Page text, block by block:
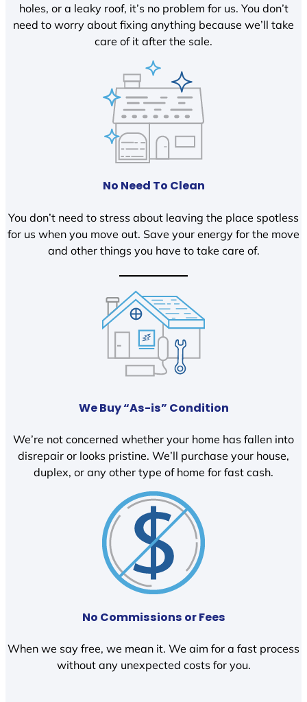
holes, or a leaky roof, it’s no problem for us. You don’t
need to worry about fixing anything because we’ll take
care of it after the sale.
No Need To Clean
You don’t need to stress about leaving the place spotless
for us when you move out. Save your energy for the move
and other things you have to take care of.
We Buy “As-is” Condition
We’re not concerned whether your home has fallen into
disrepair or looks pristine. We’ll purchase your house,
duplex, or any other type of home for fast cash.
No Commissions or Fees
When we say free, we mean it. We aim for a fast process
without any unexpected costs for you.